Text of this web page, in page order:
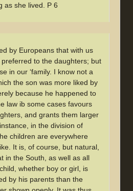
as she lived. P 6
by Europeans that with us
to the daughters; but
in our ‘family. I know not a
the son was more liked by
because he happened to
law ib some cases favours
and grants them larger
in the division of
children are everywhere
It is, of course, but natural,
in the South, as well as all
whether boy or girl, is
by his parents than the